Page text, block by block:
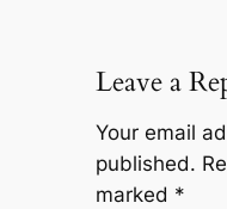
Leave a
Your email
published.
marked *